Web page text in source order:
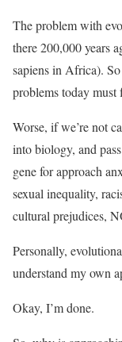
The problem with
there 200,000 years
sapiens in Africa).
problems today must
Worse, if we’re not
into biology, and
gene for approach
sexual inequality,
cultural prejudices,
Personally,
understand my own
Okay, I’m done.